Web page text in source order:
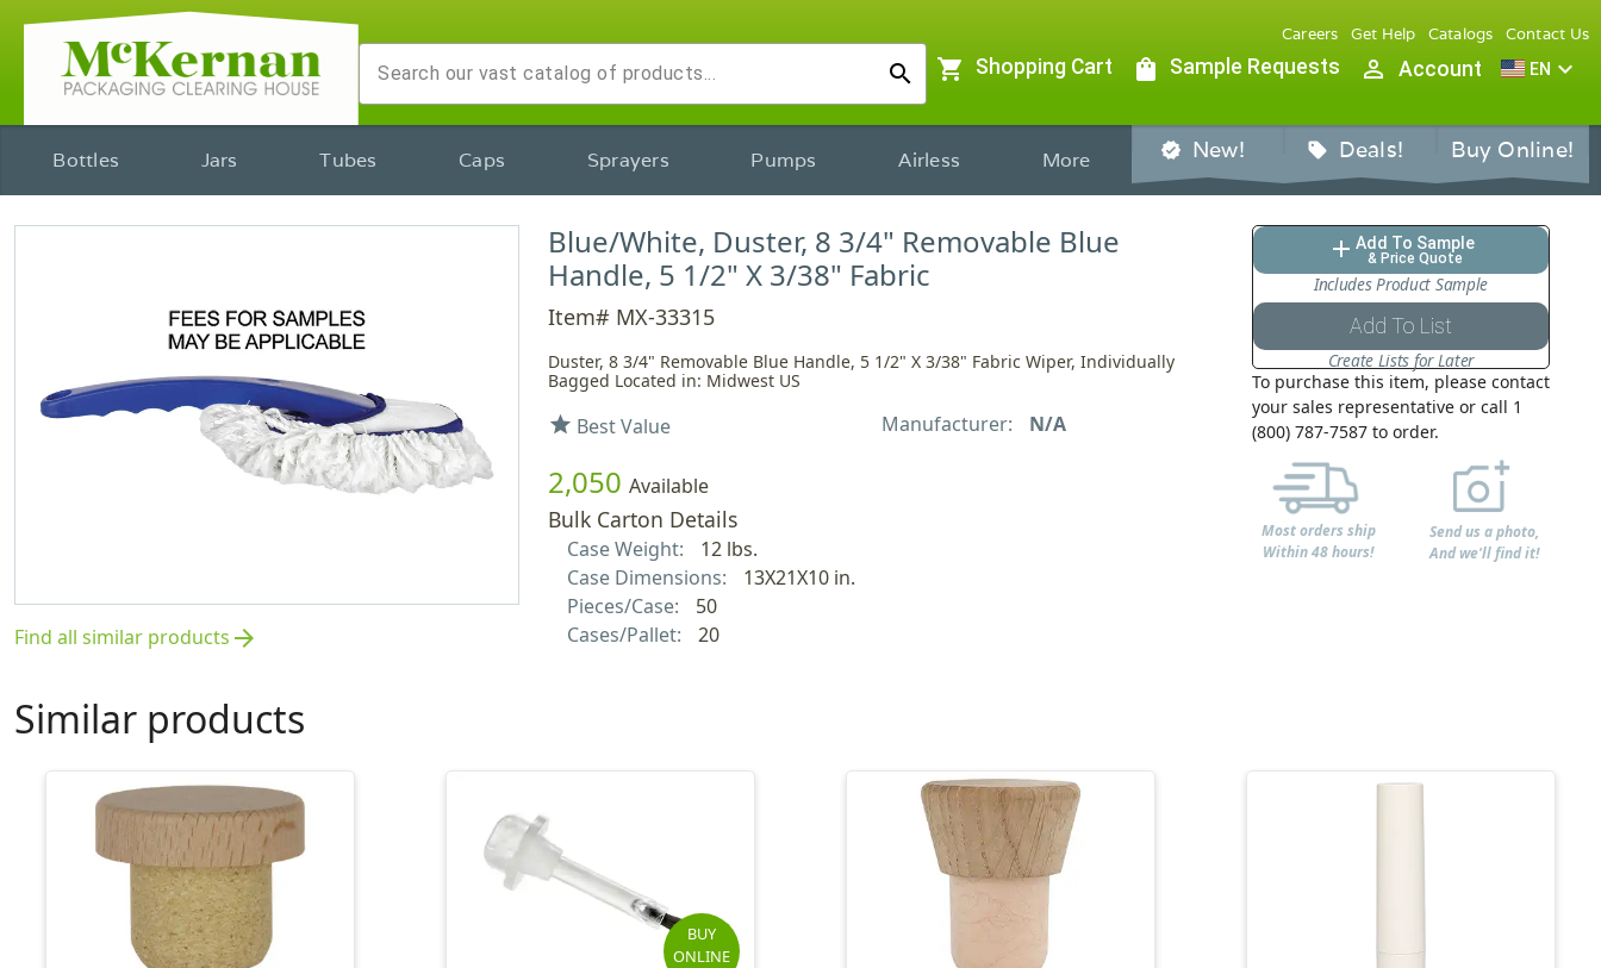
search
Careers Get Help Catalogs Contact Us
shopping_cart Shopping Cart shopping_bag Sample Requests person_outline Account EN expand_more
Bottles Jars Tubes Caps Sprayers Pumps Airless More verified New! sell Deals! Buy Online!
Find all similar products arrow_forward
Blue/White, Duster, 8 3/4" Removable Blue
Handle, 5 1/2" X 3/38" Fabric
Item# MX-33315
Duster, 8 3/4" Removable Blue Handle, 5 1/2" X 3/38" Fabric Wiper, Individually
Bagged Located in: Midwest US
star Best Value Manufacturer: N/A
2,050 Available
Bulk Carton Details
Case Weight:
12 lbs.
Case Dimensions:
13X21X10 in.
Pieces/Case:
50
Cases/Pallet:
20
add Add To Sample
& Price Quote
Includes Product Sample
Add To List
Create Lists for Later
To purchase this item, please contact
your sales representative or call 1
(800) 787-7587 to order.
Most orders ship
Within 48 hours!
Send us a photo,
And we'll find it!
Similar products
BUY
ONLINE